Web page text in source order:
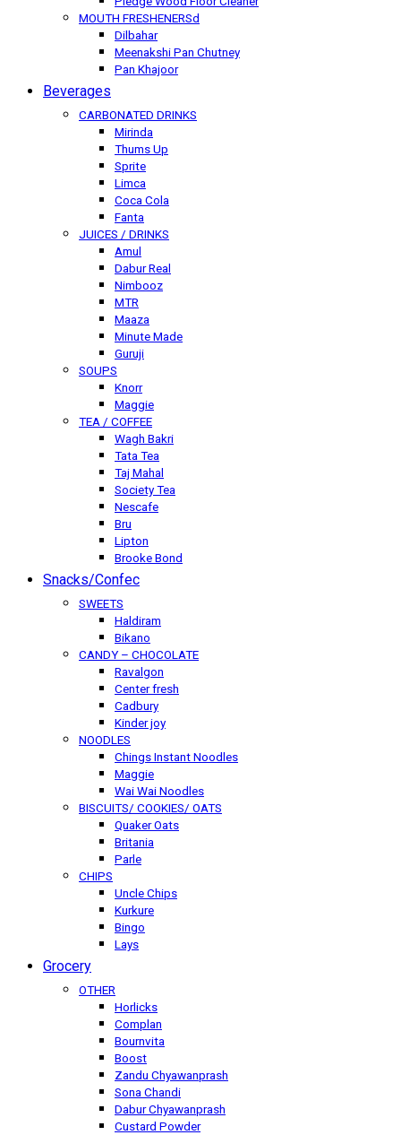
MOUTH FRESHENERSd
Dilbahar
Meenakshi Pan Chutney
Pan Khajoor
Beverages
CARBONATED DRINKS
Mirinda
Thums Up
Sprite
Limca
Coca Cola
Fanta
JUICES / DRINKS
Amul
Dabur Real
Nimbooz
MTR
Maaza
Minute Made
Guruji
SOUPS
Knorr
Maggie
TEA / COFFEE
Wagh Bakri
Tata Tea
Taj Mahal
Society Tea
Nescafe
Bru
Lipton
Brooke Bond
Snacks/Confec
SWEETS
Haldiram
Bikano
CANDY – CHOCOLATE
Ravalgon
Center fresh
Cadbury
Kinder joy
NOODLES
Chings Instant Noodles
Maggie
Wai Wai Noodles
BISCUITS/ COOKIES/ OATS
Quaker Oats
Britania
Parle
CHIPS
Uncle Chips
Kurkure
Bingo
Lays
Grocery
OTHER
Horlicks
Complan
Bournvita
Boost
Zandu Chyawanprash
Sona Chandi
Dabur Chyawanprash
Custard Powder